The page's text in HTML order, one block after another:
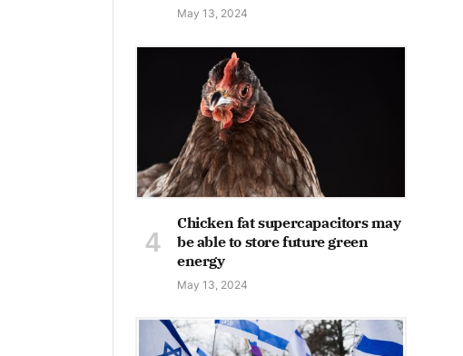
May 13, 2024
Chicken fat supercapacitors may
be able to store future green
energy
May 13, 2024